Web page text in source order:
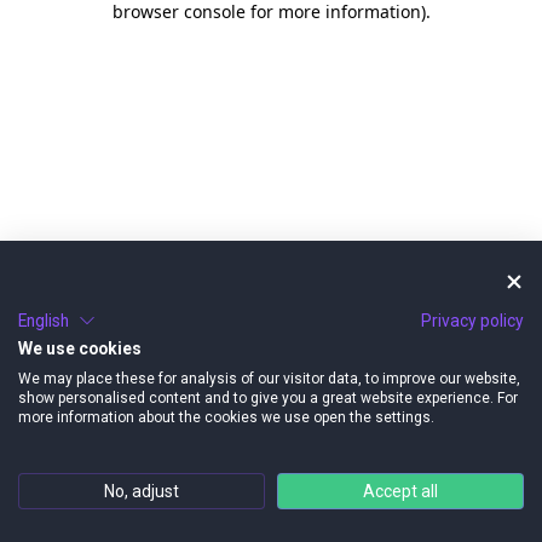
browser console for more information).
English
Privacy policy
We use cookies
We may place these for analysis of our visitor data, to improve our website,
show personalised content and to give you a great website experience. For
more information about the cookies we use open the settings.
No, adjust Accept all